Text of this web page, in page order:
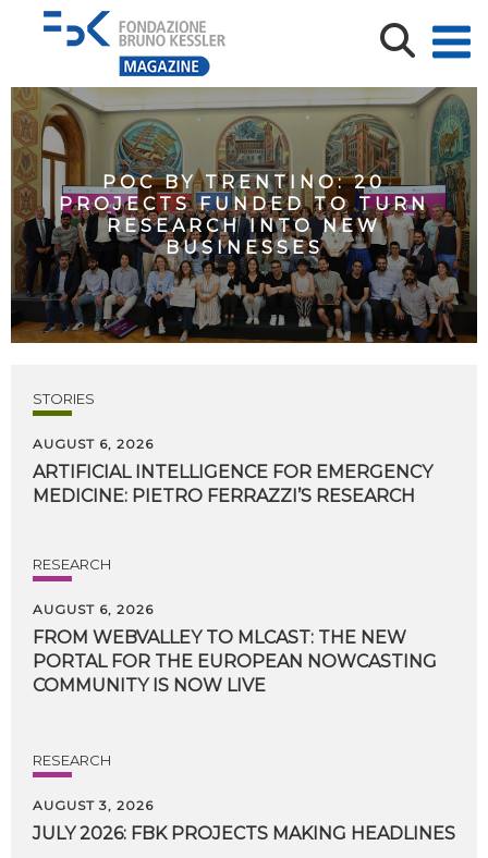
POC BY TRENTINO: 20
PROJECTS FUNDED TO TURN
RESEARCH INTO NEW
BUSINESSES
STORIES
AUGUST 6, 2026
ARTIFICIAL INTELLIGENCE FOR EMERGENCY
MEDICINE: PIETRO FERRAZZI’S RESEARCH
RESEARCH
AUGUST 6, 2026
FROM WEBVALLEY TO MLCAST: THE NEW
PORTAL FOR THE EUROPEAN NOWCASTING
COMMUNITY IS NOW LIVE
RESEARCH
AUGUST 3, 2026
JULY 2026: FBK PROJECTS MAKING HEADLINES